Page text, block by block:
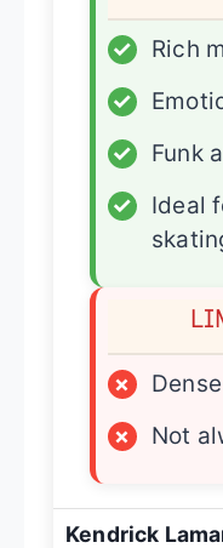
✓
Rich
✓
✓
Funk
✓
Ideal
×
×
Not
Kendrick